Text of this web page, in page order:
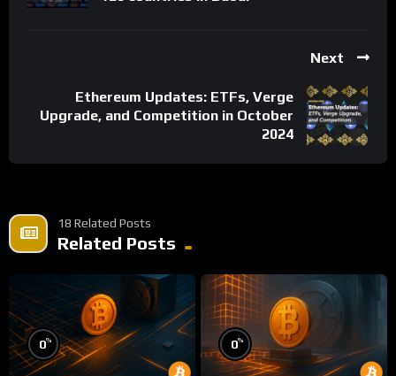
Next
Ethereum Updates: ETFs, Verge
Upgrade, and Competition in October
2024
18 Related Posts
Related Posts
0% 0%